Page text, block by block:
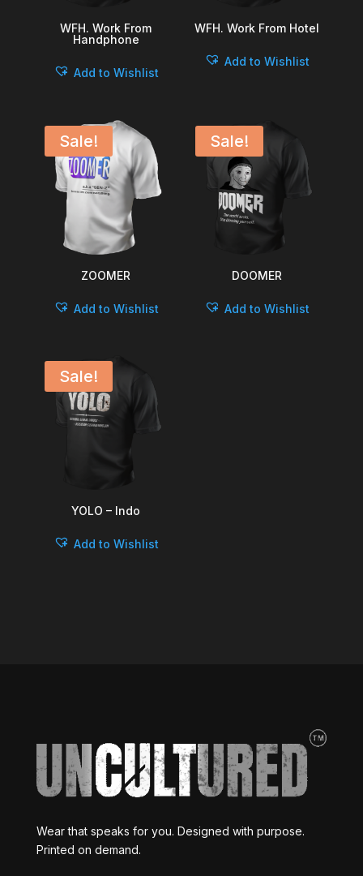
WFH. Work From
Handphone
Add to Wishlist
WFH. Work From Hotel
Add to Wishlist
Sale!
ZOOMER
Add to Wishlist
Sale!
DOOMER
Add to Wishlist
Sale!
YOLO – Indo
Add to Wishlist
Wear that speaks for you. Designed with purpose.
Printed on demand.